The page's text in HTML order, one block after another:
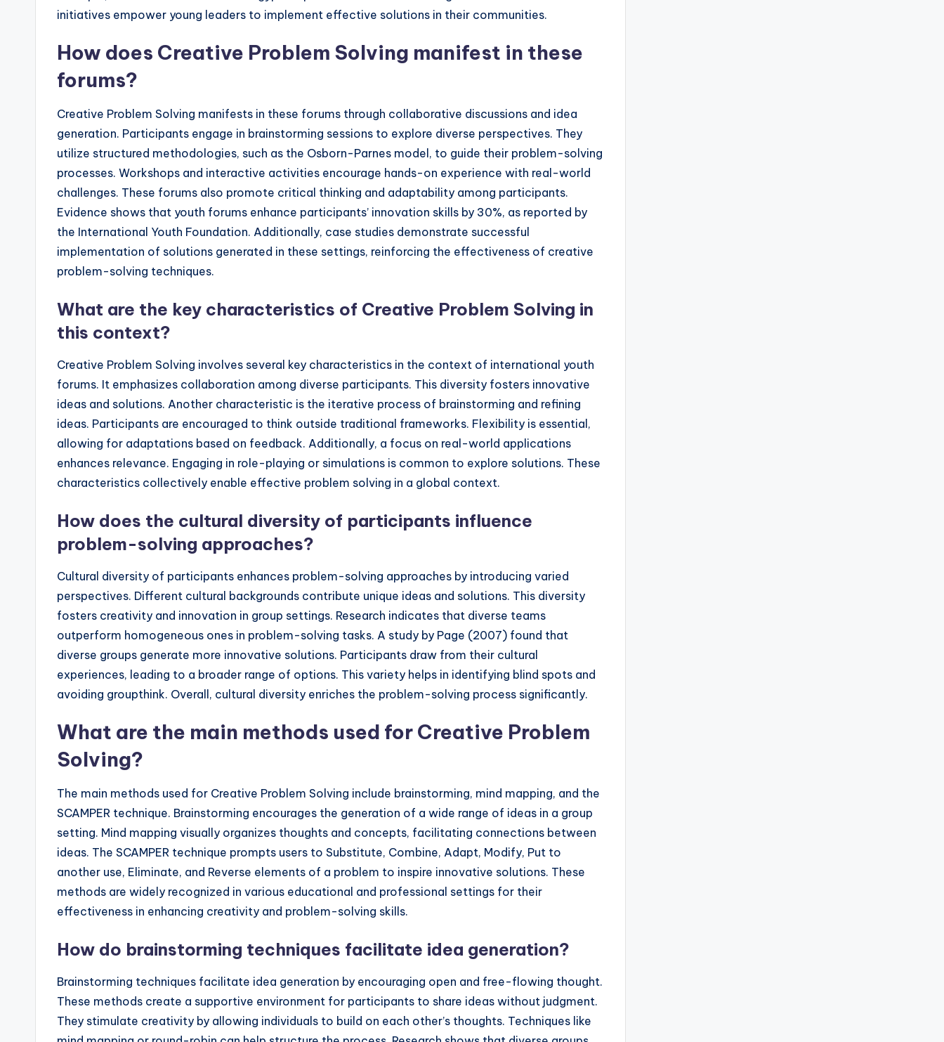
initiatives empower young leaders to implement effective solutions in their communities.
How does Creative Problem Solving manifest in these
forums?
Creative Problem Solving manifests in these forums through collaborative discussions and idea
generation. Participants engage in brainstorming sessions to explore diverse perspectives. They
utilize structured methodologies, such as the Osborn-Parnes model, to guide their problem-solving
processes. Workshops and interactive activities encourage hands-on experience with real-world
challenges. These forums also promote critical thinking and adaptability among participants.
Evidence shows that youth forums enhance participants’ innovation skills by 30%, as reported by
the International Youth Foundation. Additionally, case studies demonstrate successful
implementation of solutions generated in these settings, reinforcing the effectiveness of creative
problem-solving techniques.
What are the key characteristics of Creative Problem Solving in
this context?
Creative Problem Solving involves several key characteristics in the context of international youth
forums. It emphasizes collaboration among diverse participants. This diversity fosters innovative
ideas and solutions. Another characteristic is the iterative process of brainstorming and refining
ideas. Participants are encouraged to think outside traditional frameworks. Flexibility is essential,
allowing for adaptations based on feedback. Additionally, a focus on real-world applications
enhances relevance. Engaging in role-playing or simulations is common to explore solutions. These
characteristics collectively enable effective problem solving in a global context.
How does the cultural diversity of participants influence
problem-solving approaches?
Cultural diversity of participants enhances problem-solving approaches by introducing varied
perspectives. Different cultural backgrounds contribute unique ideas and solutions. This diversity
fosters creativity and innovation in group settings. Research indicates that diverse teams
outperform homogeneous ones in problem-solving tasks. A study by Page (2007) found that
diverse groups generate more innovative solutions. Participants draw from their cultural
experiences, leading to a broader range of options. This variety helps in identifying blind spots and
avoiding groupthink. Overall, cultural diversity enriches the problem-solving process significantly.
What are the main methods used for Creative Problem
Solving?
The main methods used for Creative Problem Solving include brainstorming, mind mapping, and the
SCAMPER technique. Brainstorming encourages the generation of a wide range of ideas in a group
setting. Mind mapping visually organizes thoughts and concepts, facilitating connections between
ideas. The SCAMPER technique prompts users to Substitute, Combine, Adapt, Modify, Put to
another use, Eliminate, and Reverse elements of a problem to inspire innovative solutions. These
methods are widely recognized in various educational and professional settings for their
effectiveness in enhancing creativity and problem-solving skills.
How do brainstorming techniques facilitate idea generation?
Brainstorming techniques facilitate idea generation by encouraging open and free-flowing thought.
These methods create a supportive environment for participants to share ideas without judgment.
They stimulate creativity by allowing individuals to build on each other’s thoughts. Techniques like